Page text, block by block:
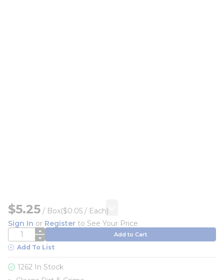
$5.25 / Box($0.05 / Each)
Sign In or Register to See Your Price
QTY Add to Cart
Add To List
1262 In Stock